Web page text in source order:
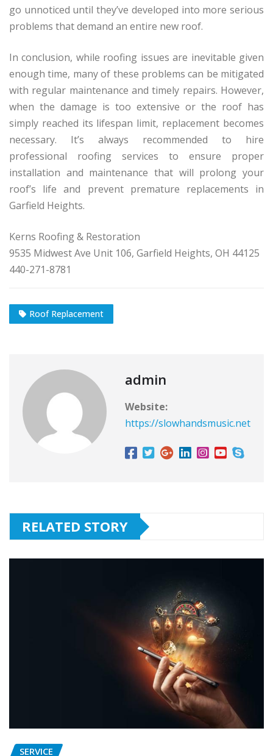
go unnoticed until they’ve developed into more serious
problems that demand an entire new roof.
In conclusion, while roofing issues are inevitable given
enough time, many of these problems can be mitigated
with regular maintenance and timely repairs. However,
when the damage is too extensive or the roof has
simply reached its lifespan limit, replacement becomes
necessary. It’s always recommended to hire
professional roofing services to ensure proper
installation and maintenance that will prolong your
roof’s life and prevent premature replacements in
Garfield Heights.
Kerns Roofing & Restoration
9535 Midwest Ave Unit 106, Garfield Heights, OH 44125
440-271-8781
Roof Replacement
admin
Website:
https://slowhandsmusic.net
RELATED STORY
SERVICE